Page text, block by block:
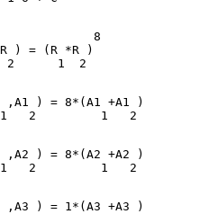
8
) = (R *R )
,A1 ) = 8*(A1 +A1 )
,A2 ) = 8*(A2 +A2 )
,A3 ) = 1*(A3 +A3 )